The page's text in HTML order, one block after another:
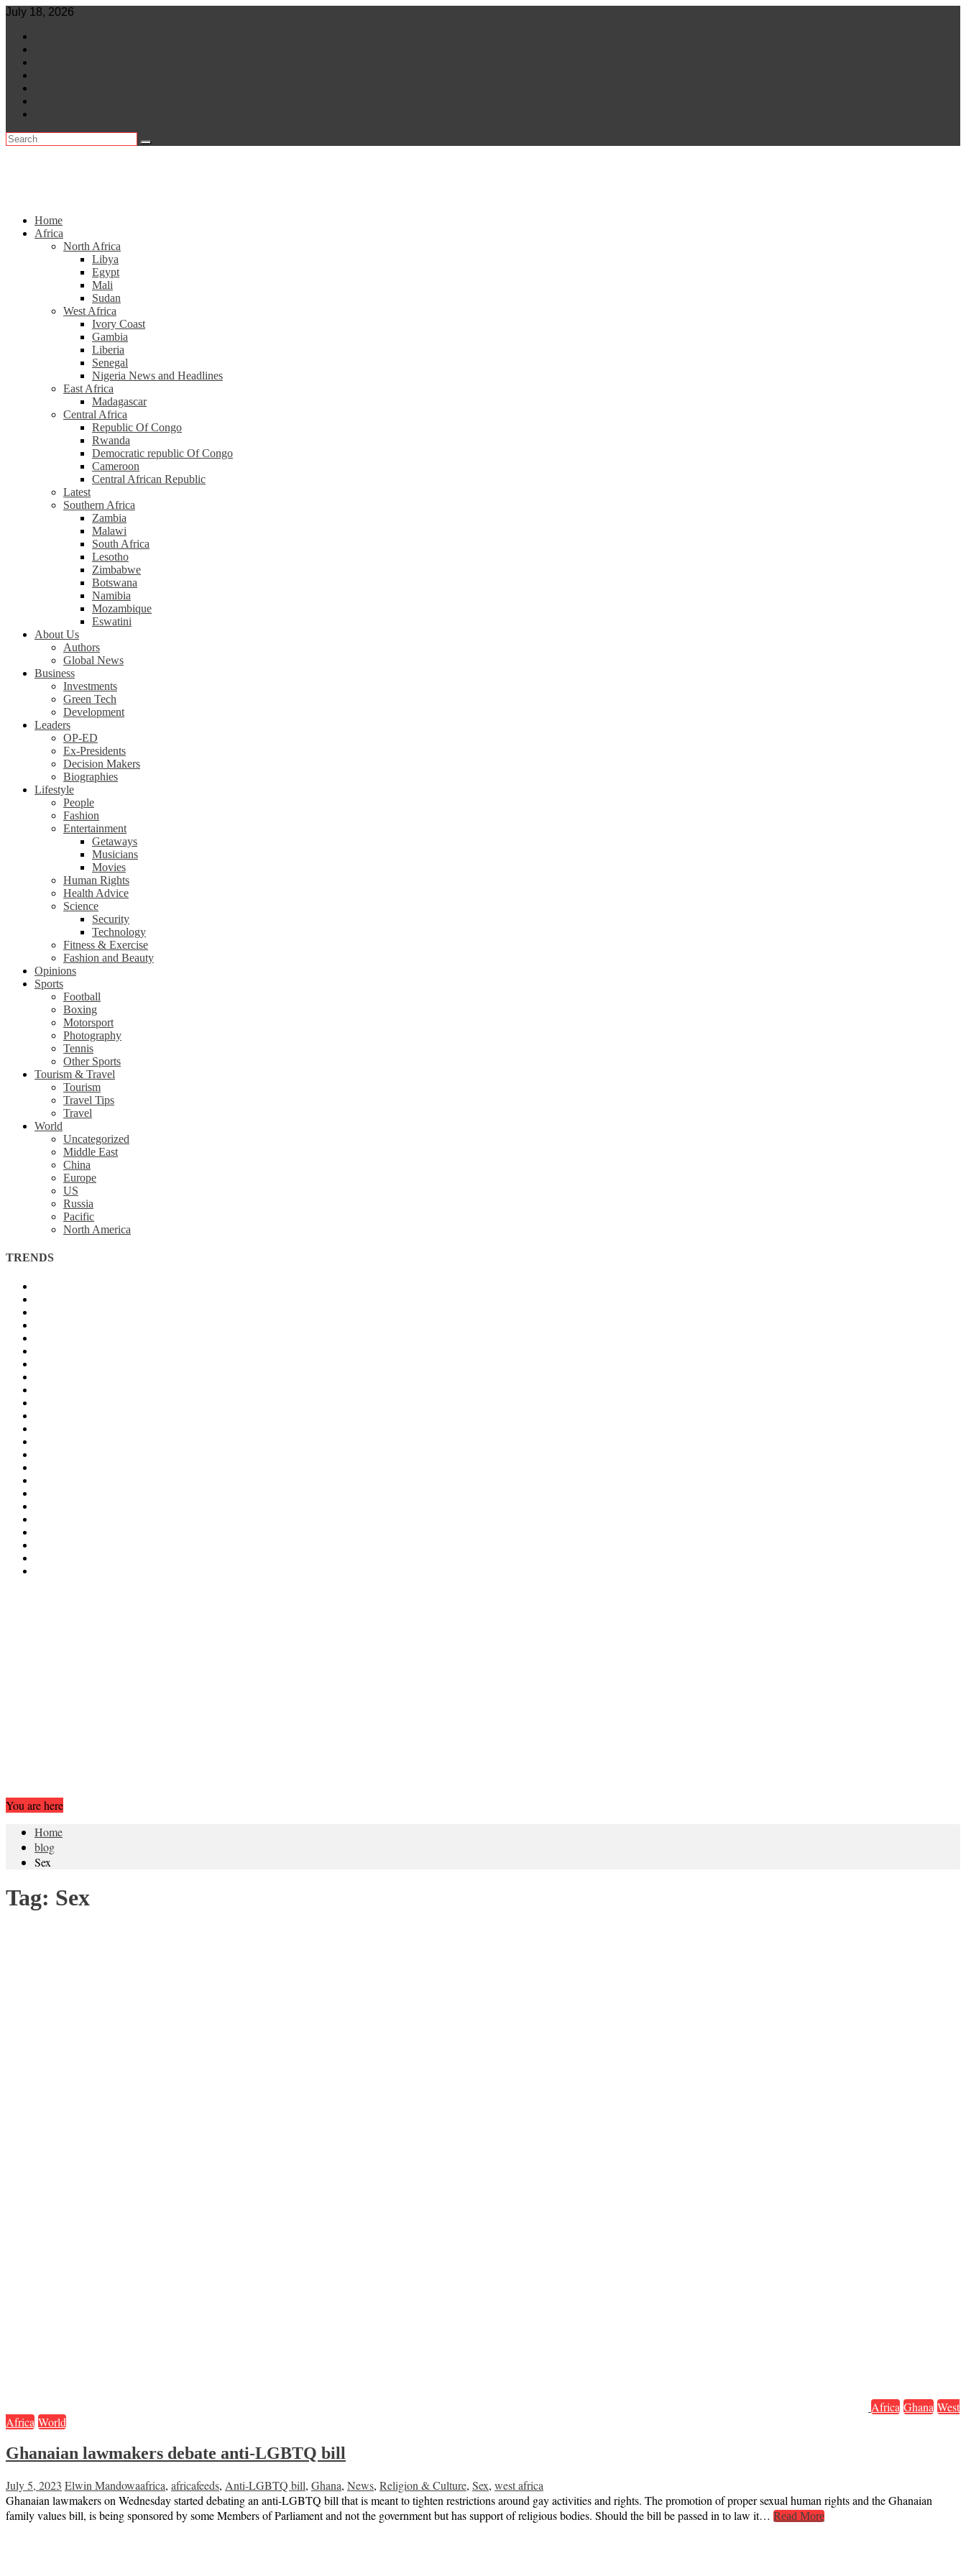
Skip
content
July 18, 2026
Home
Africa
North Africa
Libya
Egypt
Mali
Sudan
West Africa
Ivory Coast
Gambia
Liberia
Senegal
Nigeria News and Headlines
East Africa
Madagascar
Central Africa
Republic Of Congo
Rwanda
Democratic republic Of Congo
Cameroon
Central African Republic
Latest
Southern Africa
Zambia
Malawi
South Africa
Lesotho
Zimbabwe
Botswana
Namibia
Mozambique
Eswatini
About Us
Authors
Global News
Business
Investments
Green Tech
Development
Leaders
OP-ED
Ex-Presidents
Decision Makers
Biographies
Lifestyle
People
Fashion
Entertainment
Getaways
Musicians
Movies
Human Rights
Health Advice
Science
Security
Technology
Fitness & Exercise
Fashion and Beauty
Opinions
Sports
Football
Boxing
Motorsport
Photography
Tennis
Other Sports
Tourism & Travel
Tourism
Travel Tips
Travel
World
Uncategorized
Middle East
China
Europe
US
Russia
Pacific
North America
TRENDS
You are here
Home
blog
Sex
Tag: Sex
Africa Ghana West
Africa World
Ghanaian lawmakers debate anti-LGBTQ bill
July 5, 2023 Elwin Mandowaafrica, africafeeds, Anti-LGBTQ bill, Ghana, News, Religion & Culture, Sex, west africa
Ghanaian lawmakers on Wednesday started debating an anti-LGBTQ bill that is meant to tighten restrictions around gay activities and rights. The promotion of proper sexual human rights and the Ghanaian
family values bill, is being sponsored by some Members of Parliament and not the government but has support of religious bodies. Should the bill be passed in to law it… Read More